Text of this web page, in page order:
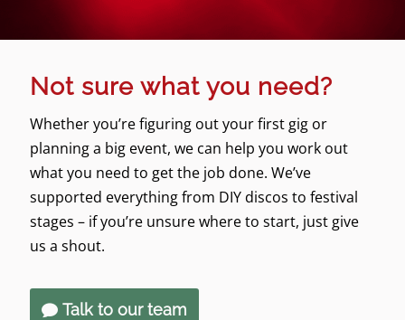
Not sure what you need?
Whether you’re figuring out your first gig or
planning a big event, we can help you work out
what you need to get the job done. We’ve
supported everything from DIY discos to festival
stages – if you’re unsure where to start, just give
us a shout.
Talk to our team